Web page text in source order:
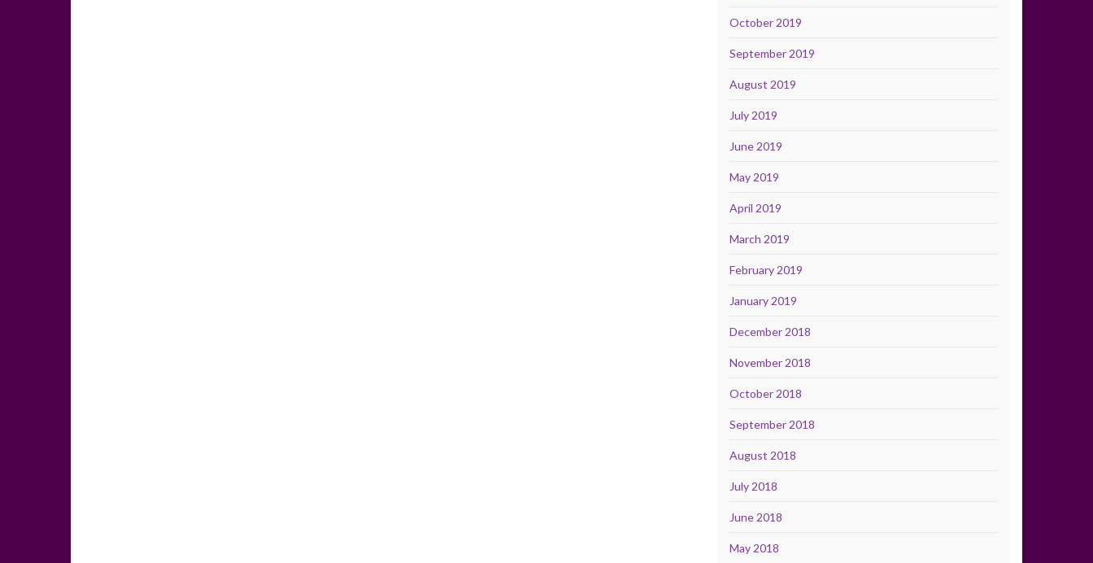
October 2019
September 2019
August 2019
July 2019
June 2019
May 2019
April 2019
March 2019
February 2019
January 2019
December 2018
November 2018
October 2018
September 2018
August 2018
July 2018
June 2018
May 2018